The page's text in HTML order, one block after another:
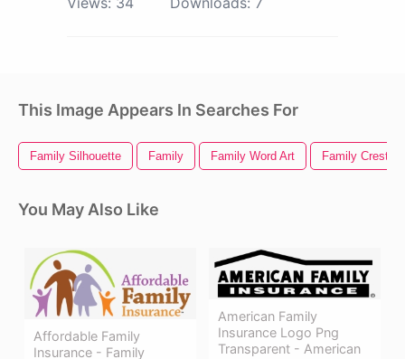
This Image Appears In Searches For
Family Silhouette Family Family Word Art Family Crest
You May Also Like
Affordable Family
Insurance - Family
American Family
Insurance Logo Png
Transparent - American